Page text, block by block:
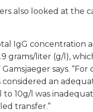
also looked at the
IgG concentration
grams/liter (g/l),
says. “For
considered an
to 10g/l was
transfer.”